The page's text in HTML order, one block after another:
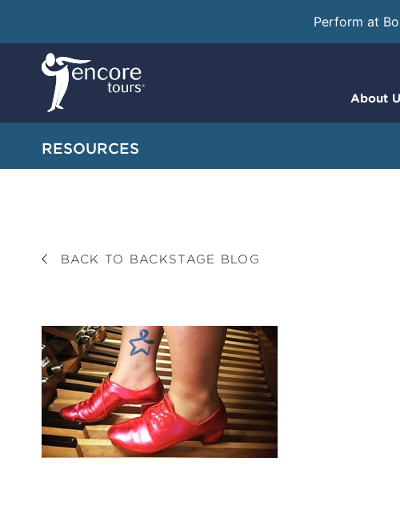
Perform at
About
RESOURCES
BACK TO BACKSTAGE BLOG